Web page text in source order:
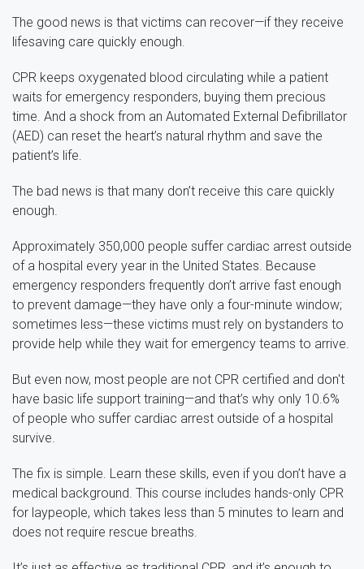
The good news is that victims can recover—if they receive
lifesaving care quickly enough.
CPR keeps oxygenated blood circulating while a patient
waits for emergency responders, buying them precious
time. And a shock from an Automated External Defibrillator
(AED) can reset the heart’s natural rhythm and save the
patient’s life.
The bad news is that many don’t receive this care quickly
enough.
Approximately 350,000 people suffer cardiac arrest outside
of a hospital every year in the United States. Because
emergency responders frequently don’t arrive fast enough
to prevent damage—they have only a four-minute window;
sometimes less—these victims must rely on bystanders to
provide help while they wait for emergency teams to arrive.
But even now, most people are not CPR certified and don't
have basic life support training—and that’s why only 10.6%
of people who suffer cardiac arrest outside of a hospital
survive.
The fix is simple. Learn these skills, even if you don’t have a
medical background. This course includes hands-only CPR
for laypeople, which takes less than 5 minutes to learn and
does not require rescue breaths.